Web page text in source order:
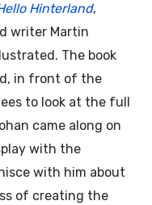
Hinterland,
writer Martin
The book
in front of the
to look at the full
came along on
with the
with him about
of creating the